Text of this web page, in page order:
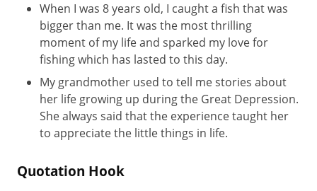
When I was 8 years old, I caught a fish that was
bigger than me. It was the most thrilling
moment of my life and sparked my love for
fishing which has lasted to this day.
My grandmother used to tell me stories about
her life growing up during the Great Depression.
She always said that the experience taught her
to appreciate the little things in life.
Quotation Hook